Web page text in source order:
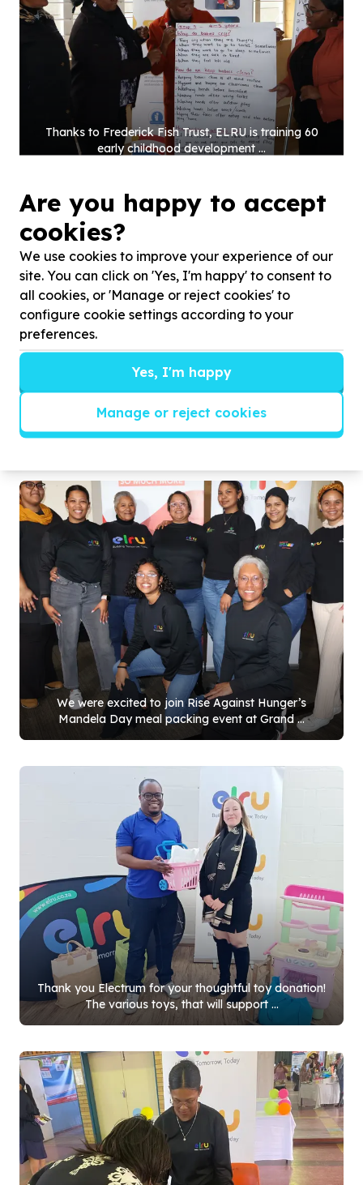
Thanks to Frederick Fish Trust, ELRU is training 60
early childhood development ...
Thanks to the Fuchs Foundation, ELRU is training
early childhood development ...
We were excited to join Rise Against Hunger’s
Mandela Day meal packing event at Grand ...
Thank you Electrum for your thoughtful toy donation!
The various toys, that will support ...
Are you happy to accept
cookies?
We use cookies to improve your experience of our
site. You can click on 'Yes, I'm happy' to consent to
all cookies, or 'Manage or reject cookies' to
configure cookie settings according to your
preferences.
Yes, I'm happy
Manage or reject cookies